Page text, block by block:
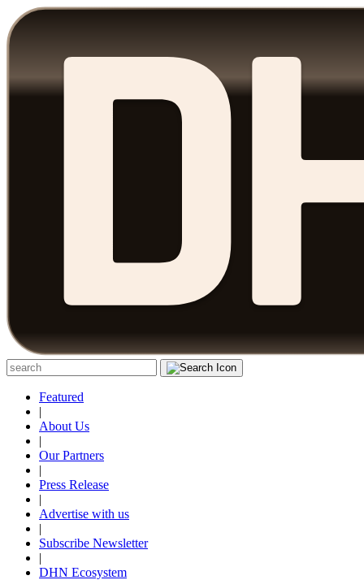
Featured
|
About Us
|
Our Partners
|
Press Release
|
Advertise with us
|
Subscribe Newsletter
|
DHN Ecosystem